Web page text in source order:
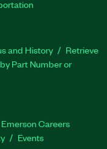
and History
Retrieve
Part Number or
Emerson Careers
Events